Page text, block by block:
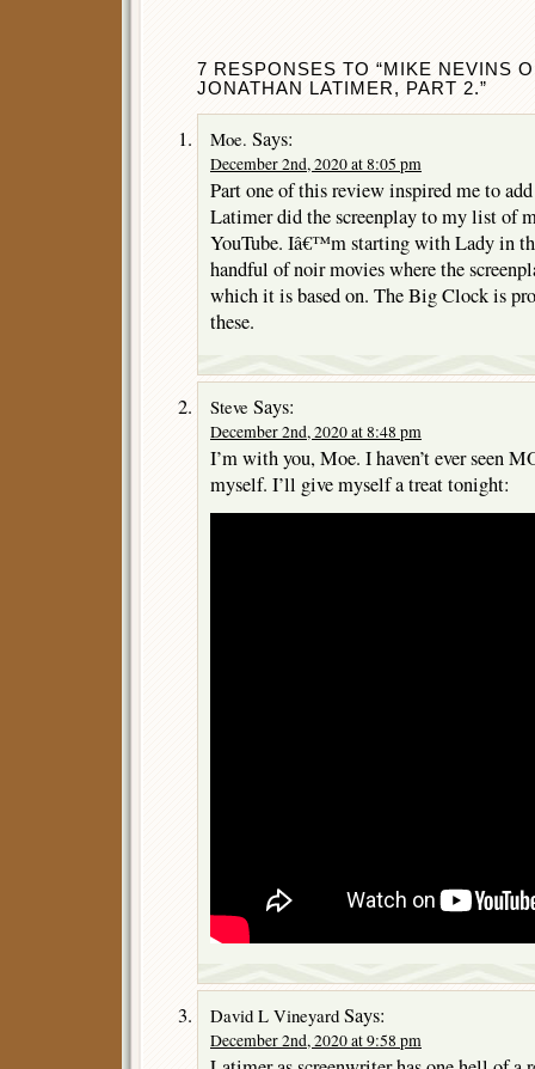
7 RESPONSES TO “MIKE NEVINS
JONATHAN LATIMER, PART 2.”
Moe. Says:
December 2nd, 2020 at 8:05 pm
Part one of this review inspired me to
Latimer did the screenplay to my list of
YouTube. Iâ€™m starting with Lady in
handful of noir movies where the
which it is based on. The Big Clock is
these.
Steve Says:
December 2nd, 2020 at 8:48 pm
I’m with you, Moe. I haven’t ever seen
myself. I’ll give myself a treat tonight:
David L Vineyard Says:
December 2nd, 2020 at 9:58 pm